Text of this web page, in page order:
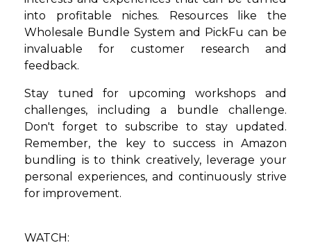
into profitable niches. Resources like the
Wholesale Bundle System and PickFu can be
invaluable for customer research and
feedback.
Stay tuned for upcoming workshops and
challenges, including a bundle challenge.
Don't forget to subscribe to stay updated.
Remember, the key to success in Amazon
bundling is to think creatively, leverage your
personal experiences, and continuously strive
for improvement.
WATCH: